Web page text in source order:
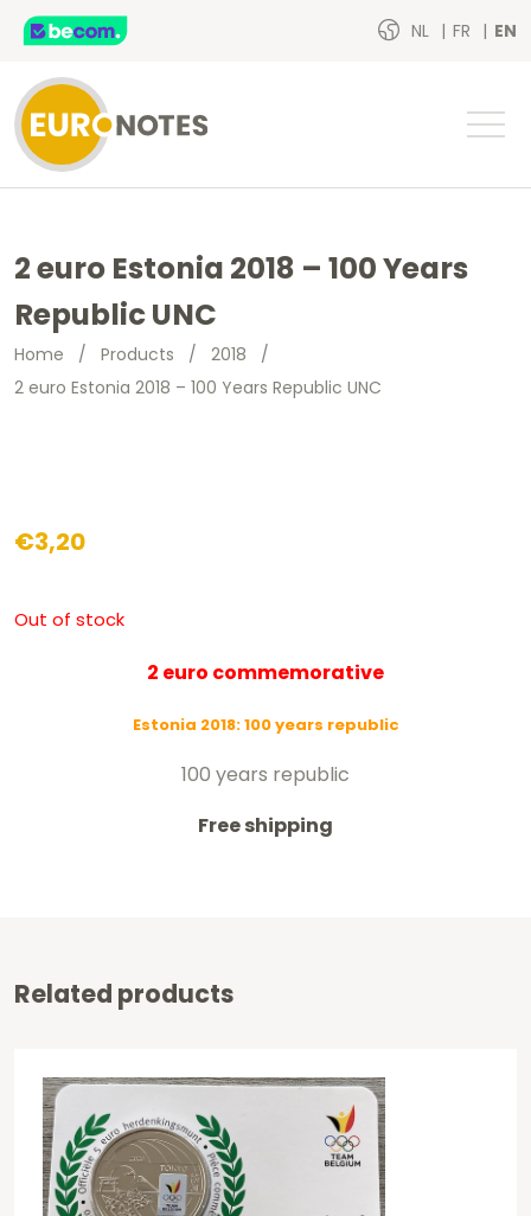
NL FR EN
2 euro Estonia 2018 – 100 Years
Republic UNC
Home / Products / 2018 /
2 euro Estonia 2018 – 100 Years Republic UNC
€3,20
Out of stock
2 euro commemorative
Estonia 2018: 100 years republic
100 years republic
Free shipping
Related products